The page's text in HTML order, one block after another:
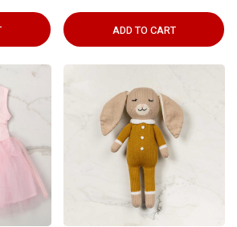
ADD TO CART